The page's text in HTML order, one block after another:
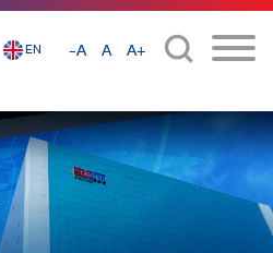
EN -A A A+